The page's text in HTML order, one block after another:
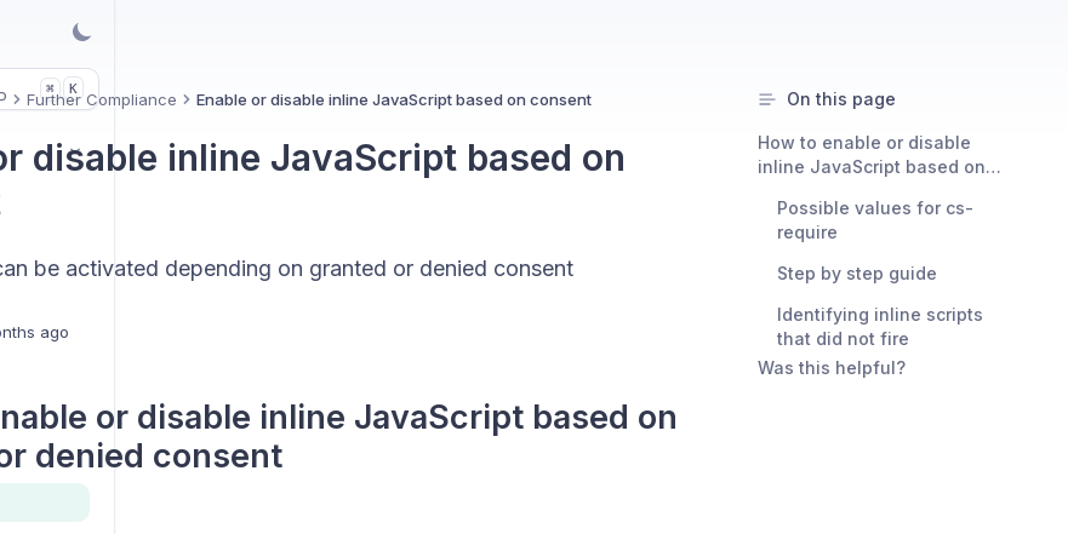
⌘ K
Further Compliance Enable or disable inline JavaScript based on consent
disable inline JavaScript based on
be activated depending on granted or denied consent
ago
or disable inline JavaScript based on
denied consent
On this page
How to enable or disable
inline JavaScript based on
Possible values for cs-
require
Step by step guide
Identifying inline scripts
that did not fire
Was this helpful?